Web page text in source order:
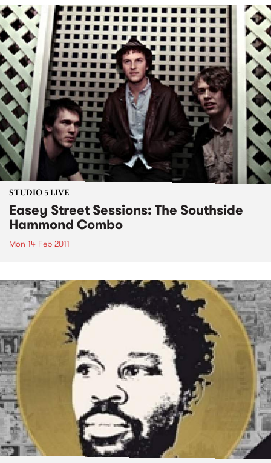
STUDIO 5 LIVE
Easey Street Sessions: The Southside
Hammond Combo
Mon 14 Feb 2011